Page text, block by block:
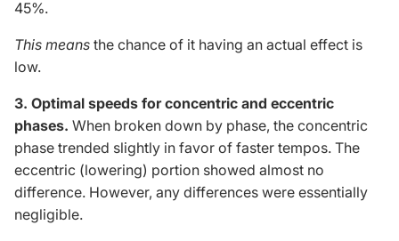
45%.
This means the chance of it having an actual effect is
low.
3. Optimal speeds for concentric and eccentric
phases. When broken down by phase, the concentric
phase trended slightly in favor of faster tempos. The
eccentric (lowering) portion showed almost no
difference. However, any differences were essentially
negligible.